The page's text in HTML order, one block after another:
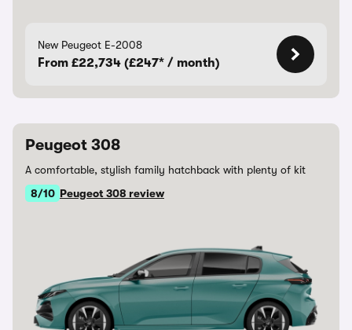
New Peugeot E-2008
From £22,734 (£247* / month)
Peugeot 308
A comfortable, stylish family hatchback with plenty of kit
8/10 Peugeot 308 review